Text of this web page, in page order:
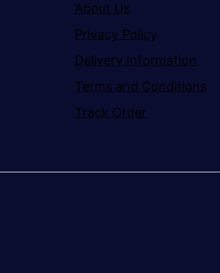
About Us
Privacy Policy
Delivery Information
Terms and Conditions
Track Order